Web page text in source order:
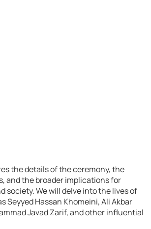
the details of the ceremony, the
and the broader implications for
society. We will delve into the lives of
Seyyed Hassan Khomeini, Ali Akbar
Javad Zarif, and other influential